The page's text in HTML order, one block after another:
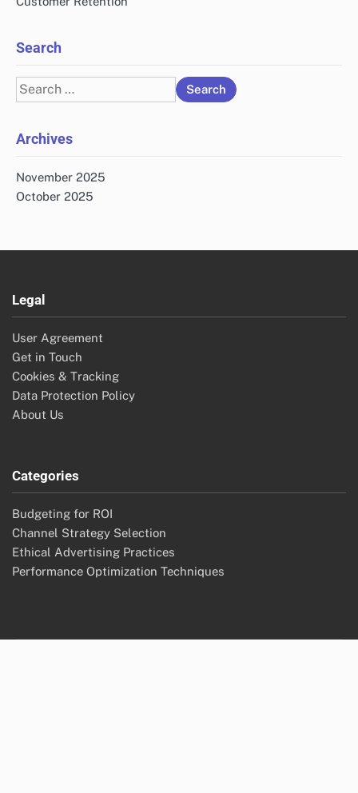
Search
Search
for:
Archives
November 2025
October 2025
Legal
User Agreement
Get in Touch
Cookies & Tracking
Data Protection Policy
About Us
Categories
Budgeting for ROI
Channel Strategy Selection
Ethical Advertising Practices
Performance Optimization Techniques